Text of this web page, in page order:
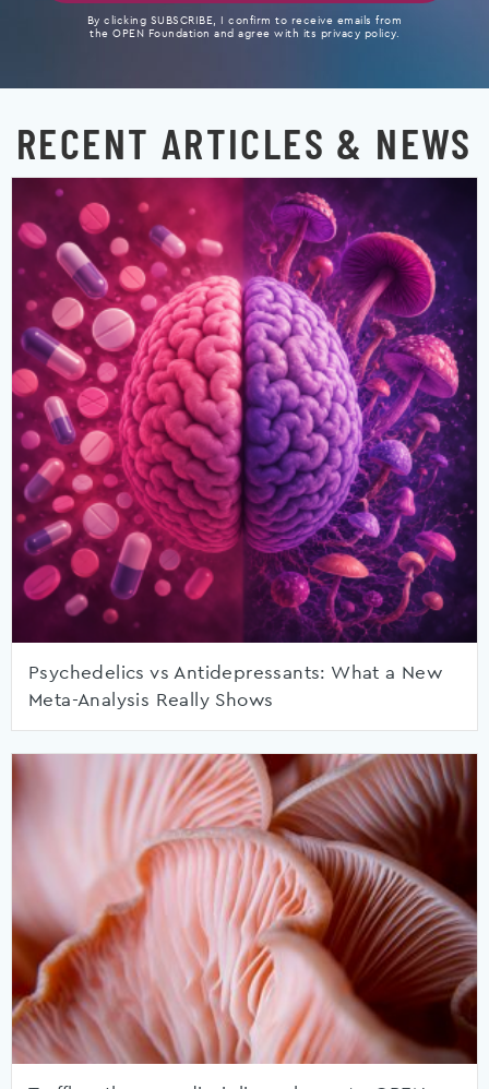
By clicking SUBSCRIBE, I confirm to receive emails from
the OPEN Foundation and agree with its privacy policy.
RECENT ARTICLES & NEWS
Psychedelics vs Antidepressants: What a New
Meta-Analysis Really Shows